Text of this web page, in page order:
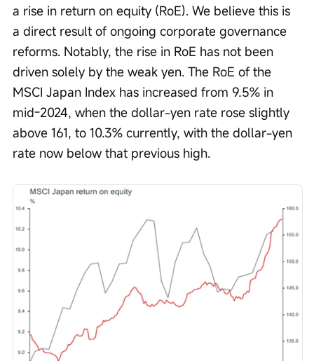
a rise in return on equity (RoE). We believe this is
a direct result of ongoing corporate governance
reforms. Notably, the rise in RoE has not been
driven solely by the weak yen. The RoE of the
MSCI Japan Index has increased from 9.5% in
mid-2024, when the dollar-yen rate rose slightly
above 161, to 10.3% currently, with the dollar-yen
rate now below that previous high.